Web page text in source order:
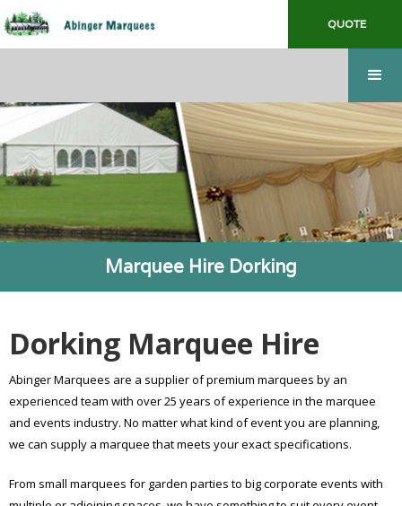
QUOTE
Marquee Hire Dorking
Dorking Marquee Hire
Abinger Marquees are a supplier of premium marquees by an
experienced team with over 25 years of experience in the marquee
and events industry. No matter what kind of event you are planning,
we can supply a marquee that meets your exact specifications.
From small marquees for garden parties to big corporate events with